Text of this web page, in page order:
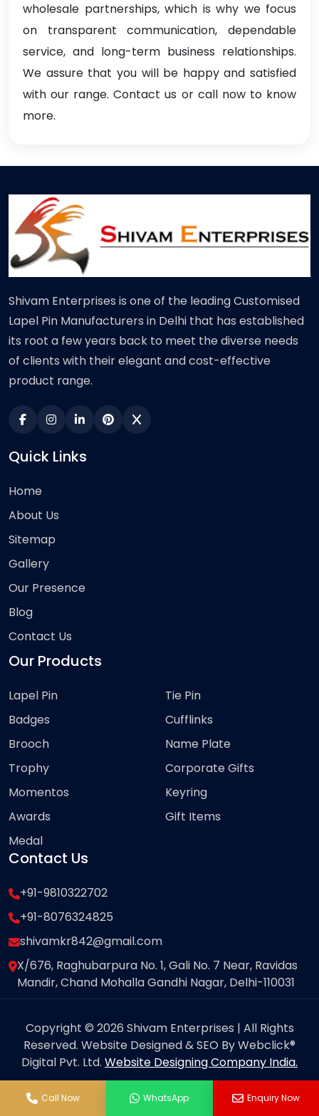
wholesale partnerships, which is why we focus
on transparent communication, dependable
service, and long-term business relationships.
We assure that you will be happy and satisfied
with our range. Contact us or call now to know
more.
Shivam Enterprises is one of the leading Customised
Lapel Pin Manufacturers in Delhi that has established
its root a few years back to meet the diverse needs
of clients with their elegant and cost-effective
product range.
Quick Links
Home
About Us
Sitemap
Gallery
Our Presence
Blog
Contact Us
Our Products
Lapel Pin
Badges
Brooch
Trophy
Momentos
Awards
Medal
Tie Pin
Cufflinks
Name Plate
Corporate Gifts
Keyring
Gift Items
Contact Us
+91-9810322702
+91-8076324825
shivamkr842@gmail.com
X/676, Raghubarpura No. 1, Gali No. 7 Near, Ravidas
Mandir, Chand Mohalla Gandhi Nagar, Delhi-110031
Copyright © 2026 Shivam Enterprises | All Rights
Reserved. Website Designed & SEO By Webclick®
Digital Pvt. Ltd. Website Designing Company India.
Call Now WhatsApp Enquiry Now